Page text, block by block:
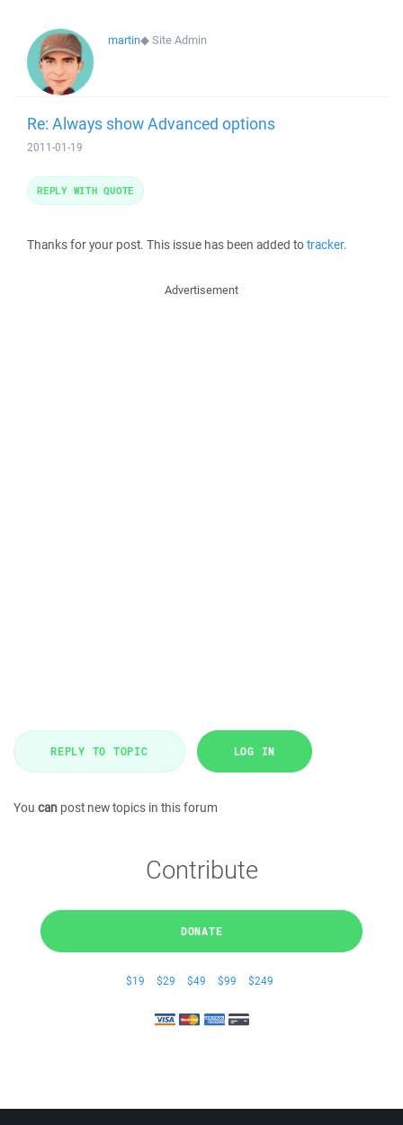
martin◆Site Admin
Re: Always show Advanced options
2011-01-19
Thanks for your post. This issue has been added totracker.
REPLY WITH QUOTE
Advertisement
REPLY TO TOPIC LOG IN
You can post new topics in this forum
Contribute
DONATE
$19 $29 $49 $99 $249